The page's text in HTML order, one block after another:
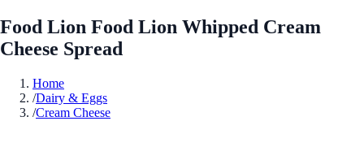
Food Lion Food Lion Whipped Cream
Cheese Spread
Home
/Dairy & Eggs
/Cream Cheese